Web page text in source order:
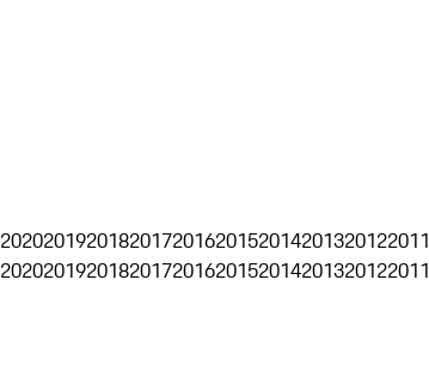
2020201920182017201620152014201320122011
2020201920182017201620152014201320122011